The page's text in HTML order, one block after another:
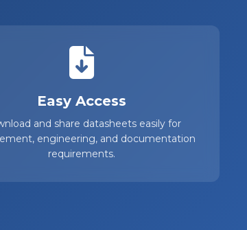
Easy Access
and share datasheets easily for
engineering, and documentation
requirements.